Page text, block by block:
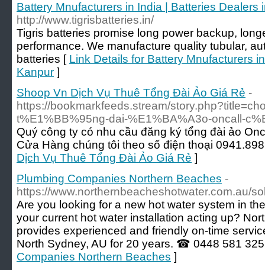
Battery Mnufacturers in India | Batteries Dealers
http://www.tigrisbatteries.in/
Tigris batteries promise long power backup,
performance. We manufacture quality tubular,
batteries [ Link Details for Battery Mnufacturers
Kanpur ]
Shoop Vn Dịch Vụ Thuê Tổng Đài Ảo Giá Rẻ -
https://bookmarkfeeds.stream/
t%E1%BB%95ng-dai-%E1%BA%A3o-oncall-
Quý công ty có nhu cầu đăng ký tổng đài ảo
Cửa Hàng chúng tôi theo số điện thoại
Dịch Vụ Thuê Tổng Đài Ảo Giá Rẻ ]
Plumbing Companies Northern Beaches -
https://www.northernbeacheshotwater.com.au/
Are you looking for a new hot water system in
your current hot water installation acting up?
provides experienced and friendly on-time
North Sydney, AU for 20 years. ☎ 0448 581
Companies Northern Beaches ]